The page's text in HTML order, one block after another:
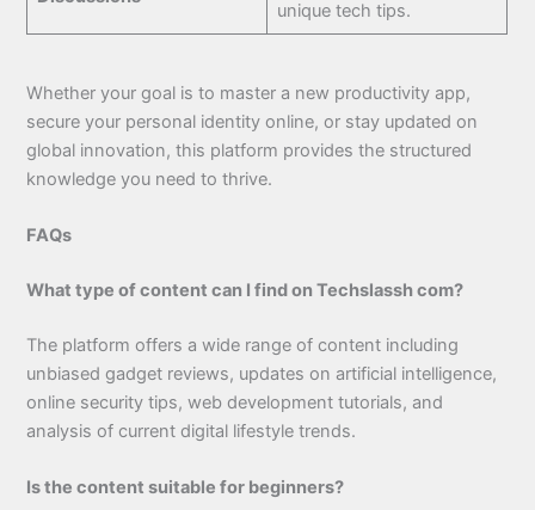
unique tech tips.
Whether your goal is to master a new productivity app,
secure your personal identity online, or stay updated on
global innovation, this platform provides the structured
knowledge you need to thrive.
FAQs
What type of content can I find on Techslassh com?
The platform offers a wide range of content including
unbiased gadget reviews, updates on artificial intelligence,
online security tips, web development tutorials, and
analysis of current digital lifestyle trends.
Is the content suitable for beginners?